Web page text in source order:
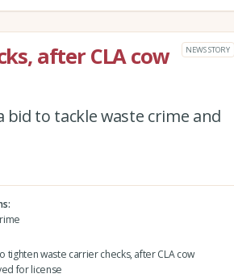
after CLA cow
NEWS STORY
to tackle waste crime and
tighten waste carrier checks, after CLA cow
for license